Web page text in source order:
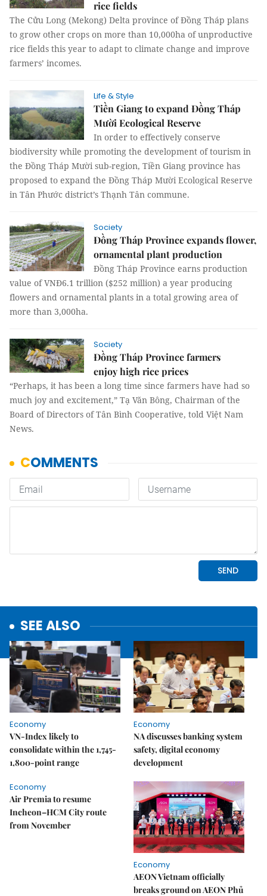
rice fields
The Cửu Long (Mekong) Delta province of Đồng Tháp plans
to grow other crops on more than 10,000ha of unproductive
rice fields this year to adapt to climate change and improve
farmers’ incomes.
Life & Style
Tiền Giang to expand Đồng Tháp
Mười Ecological Reserve
In order to effectively conserve
biodiversity while promoting the development of tourism in
the Đồng Tháp Mười sub-region, Tiền Giang province has
proposed to expand the Đồng Tháp Mười Ecological Reserve
in Tân Phước district’s Thạnh Tân commune.
Society
Đồng Tháp Province expands flower,
ornamental plant production
Đồng Tháp Province earns production
value of VNĐ6.1 trillion ($252 million) a year producing
flowers and ornamental plants in a total growing area of
more than 3,000ha.
Society
Đồng Tháp Province farmers
enjoy high rice prices
“Perhaps, it has been a long time since farmers have had so
much joy and excitement,” Tạ Văn Bông, Chairman of the
Board of Directors of Tân Bình Cooperative, told Việt Nam
News.
SEE ALSO
Economy
VN-Index likely to
consolidate within the 1,745-
1,800-point range
Economy
NA discusses banking system
safety, digital economy
development
Economy
Air Premia to resume
Incheon–HCM City route
from November
Economy
AEON Vietnam officially
breaks ground on AEON Phủ